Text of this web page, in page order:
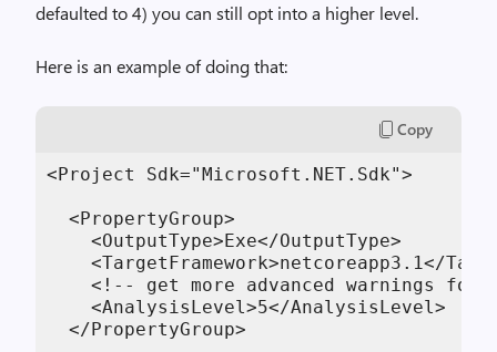
defaulted to 4) you can still opt into a higher level.
Here is an example of doing that:
Copy
<Project Sdk="Microsoft.NET.Sdk">
<PropertyGroup>
<OutputType>Exe</OutputType>
<TargetFramework>netcoreapp3.1</
<!-- get more advanced warnings for
<AnalysisLevel>5</AnalysisLevel>
</PropertyGroup>